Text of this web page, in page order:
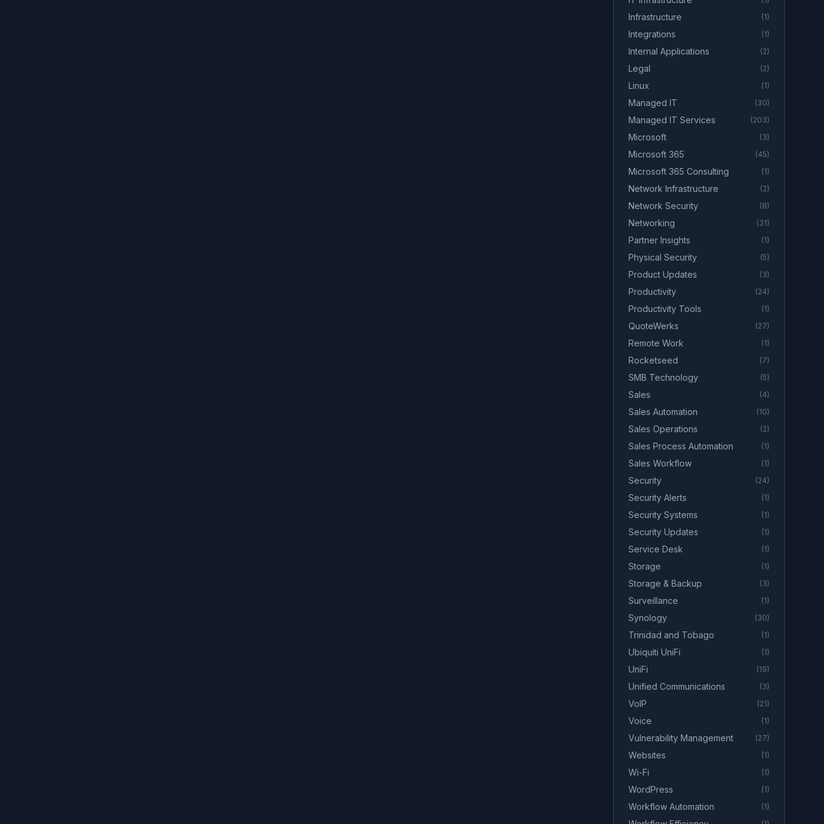
Infrastructure (1)
Integrations (1)
Internal Applications (2)
Legal (2)
Linux (1)
Managed IT (30)
Managed IT Services (203)
Microsoft (3)
Microsoft 365 (45)
Microsoft 365 Consulting (1)
Network Infrastructure (2)
Network Security (8)
Networking (31)
Partner Insights (1)
Physical Security (5)
Product Updates (3)
Productivity (24)
Productivity Tools (1)
QuoteWerks (27)
Remote Work (1)
Rocketseed (7)
SMB Technology (5)
Sales (4)
Sales Automation (10)
Sales Operations (2)
Sales Process Automation (1)
Sales Workflow (1)
Security (24)
Security Alerts (1)
Security Systems (1)
Security Updates (1)
Service Desk (1)
Storage (1)
Storage & Backup (3)
Surveillance (1)
Synology (30)
Trinidad and Tobago (1)
Ubiquiti UniFi (1)
UniFi (19)
Unified Communications (3)
VoIP (21)
Voice (1)
Vulnerability Management (27)
Websites (1)
Wi-Fi (1)
WordPress (1)
Workflow Automation (1)